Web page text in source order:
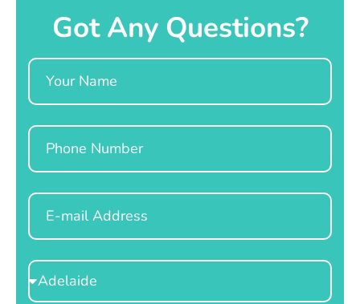
Got Any Questions?
Name
Phone
Email
Select
Location